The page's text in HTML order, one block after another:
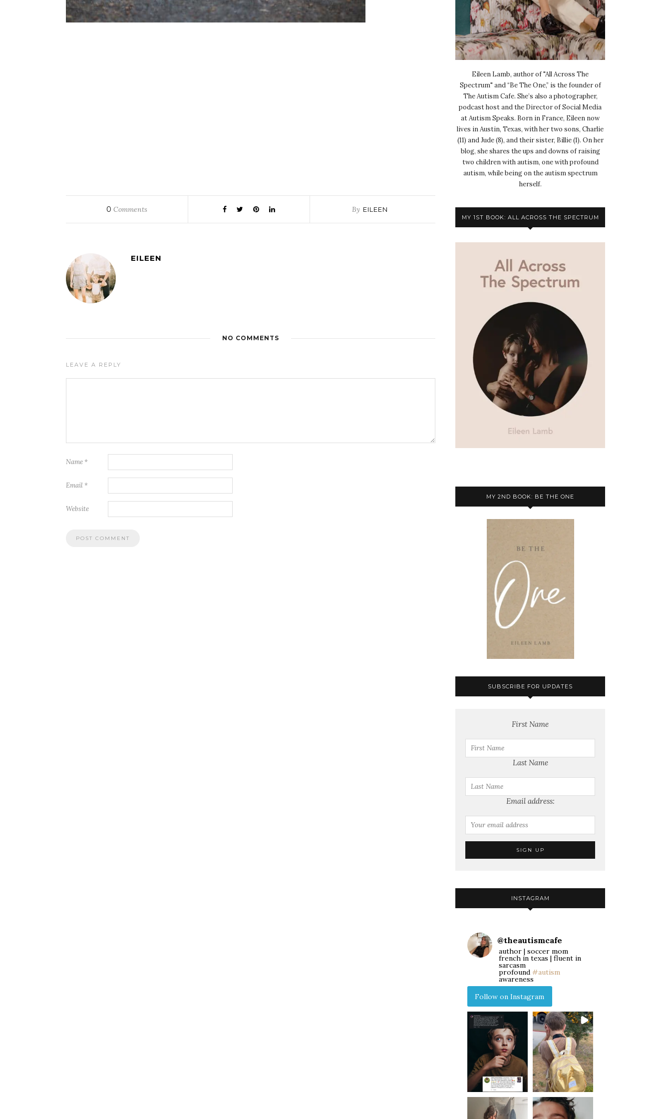
0 Comments By EILEEN
EILEEN
NO COMMENTS
LEAVE A REPLY
Name *
Email *
Website
Eileen Lamb, author of "All Across The
Spectrum" and “Be The One,” is the founder of
The Autism Cafe. She’s also a photographer,
podcast host and the Director of Social Media
at Autism Speaks. Born in France, Eileen now
lives in Austin, Texas, with her two sons, Charlie
(11) and Jude (8), and their sister, Billie (1). On her
blog, she shares the ups and downs of raising
two children with autism, one with profound
autism, while being on the autism spectrum
herself.
MY 1ST BOOK: ALL ACROSS THE SPECTRUM
MY 2ND BOOK: BE THE ONE
SUBSCRIBE FOR UPDATES
First Name
Last Name
Email address:
INSTAGRAM
@theautismcafe
author | soccer mom
french in texas | fluent in
sarcasm
profound #autism
awareness
Follow on Instagram